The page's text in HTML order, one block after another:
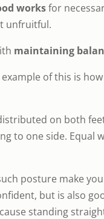
worksfor
unfruitful.
maintaining
of this is
on both
to one side. Equal
posture make
but is also
standing